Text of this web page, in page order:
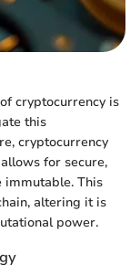
cryptocurrency is
this
cryptocurrency
for secure,
immutable. This
altering it is
power.